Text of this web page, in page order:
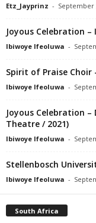
Etz_Jayprinz - September
Joyous Celebration –
Ibiwoye Ifeoluwa -
Spirit of Praise Choir
Ibiwoye Ifeoluwa -
Joyous Celebration
Theatre / 2021)
Ibiwoye Ifeoluwa -
Stellenbosch
Ibiwoye Ifeoluwa -
South Africa